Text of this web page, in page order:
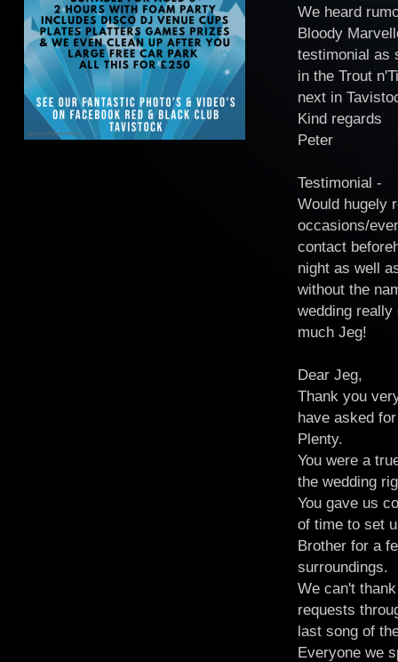
We heard
Bloody
testimonial as
in the Trout
next in
Kind regards
Peter
Testimonial -
Would hugely
occasions/
contact
night as well
without the
wedding
much Jeg!
Dear Jeg,
Thank you
have asked
Plenty.
You were a
the wedding
You gave us
of time to set
Brother for a
surroundings.
We can't
requests
last song of
Everyone we